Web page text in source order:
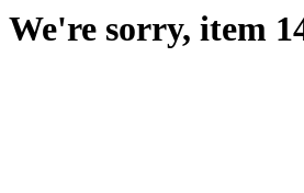
We're sorry, item